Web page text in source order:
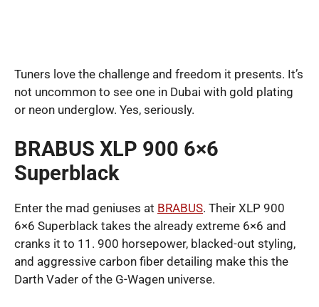
Tuners love the challenge and freedom it presents. It’s
not uncommon to see one in Dubai with gold plating
or neon underglow. Yes, seriously.
BRABUS XLP 900 6×6
Superblack
Enter the mad geniuses at BRABUS. Their XLP 900
6×6 Superblack takes the already extreme 6×6 and
cranks it to 11. 900 horsepower, blacked-out styling,
and aggressive carbon fiber detailing make this the
Darth Vader of the G-Wagen universe.